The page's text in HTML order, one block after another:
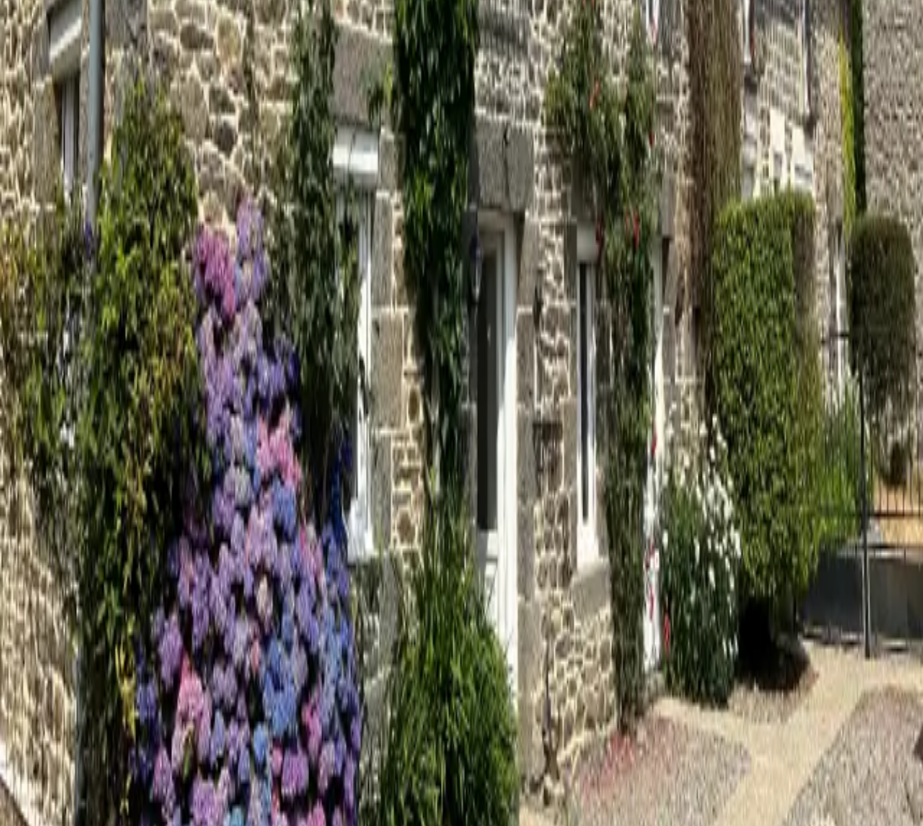
Mission